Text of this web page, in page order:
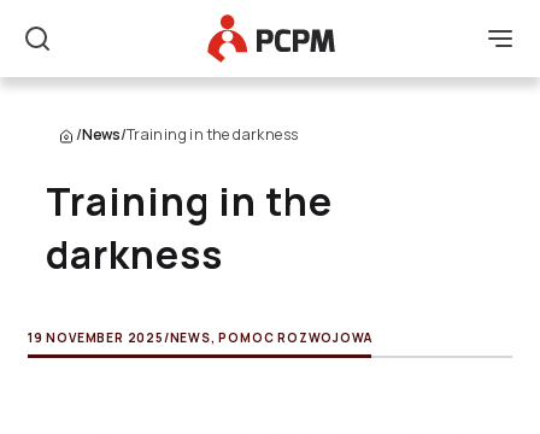
Search
Main Logo
/News/Training in the darkness
Training in the
darkness
19 NOVEMBER 2025 /NEWS,POMOC ROZWOJOWA